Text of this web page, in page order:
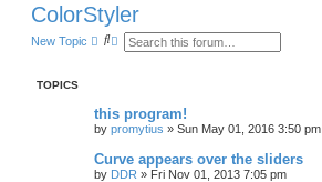
ColorStyler
New Topic
S A
e
d
e
a
TOPICS
this program!
by promytius » Sun May 01, 2016 3:50 pm
Curve appears over the sliders
by DDR » Fri Nov 01, 2013 7:05 pm